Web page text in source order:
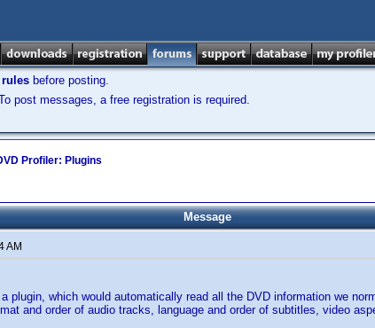
before posting.
post messages, a free registration is required.
Profiler: Plugins
Message
AM
a plugin, which would automatically read all the DVD information we
and order of audio tracks, language and order of subtitles, video